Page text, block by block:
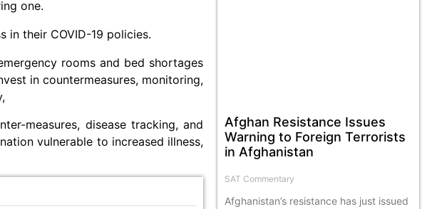
one.
in their COVID-19 policies.
rooms and bed shortages
in countermeasures, monitoring,
measures, disease tracking, and
vulnerable to increased illness,
Afghan Resistance Issues
Warning to Foreign Terrorists
in Afghanistan
SAT Commentary
Afghanistan’s resistance has just issued